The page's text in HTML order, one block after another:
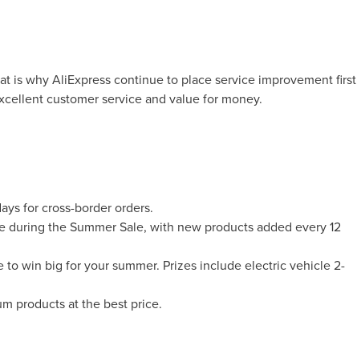
is why AliExpress continue to place service improvement first
customer service and value for money.
for cross-border orders.
the Summer Sale, with new products added every 12
win big for your summer. Prizes include electric vehicle 2-
products at the best price.